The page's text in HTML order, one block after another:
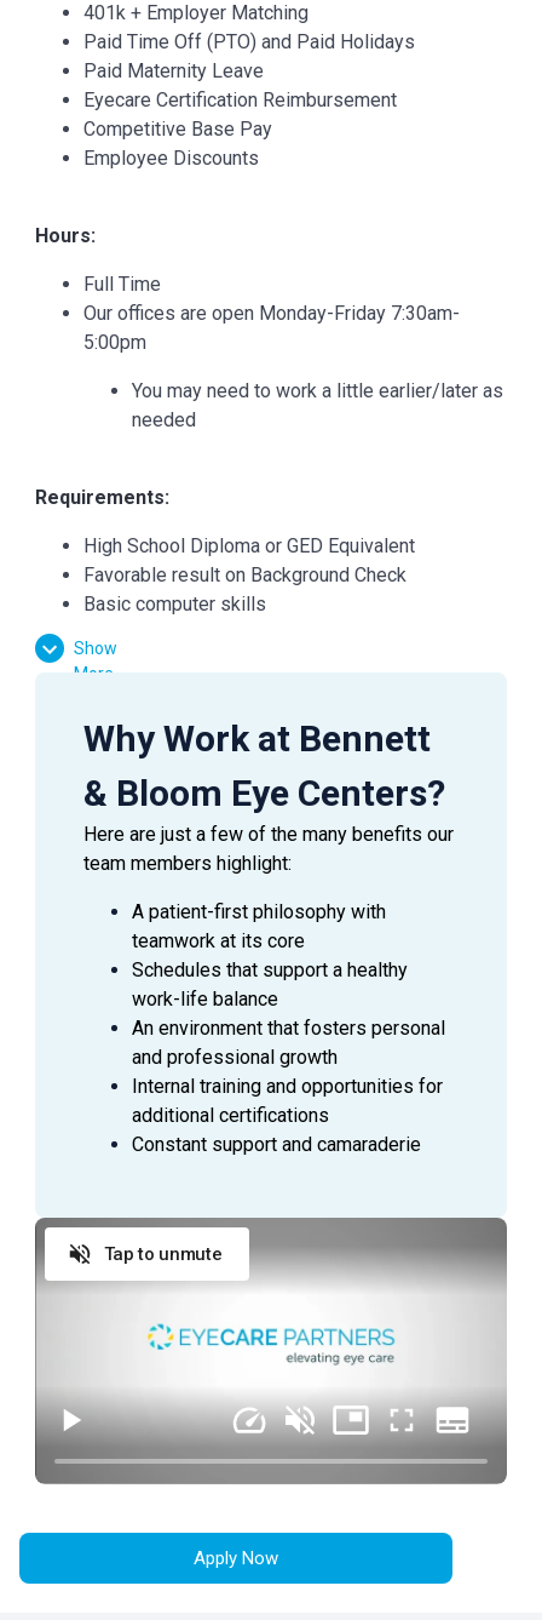
401k + Employer Matching
Paid Time Off (PTO) and Paid Holidays
Paid Maternity Leave
Eyecare Certification Reimbursement
Competitive Base Pay
Employee Discounts
Hours:
Full Time
Our offices are open Monday-Friday 7:30am-
5:00pm
You may need to work a little earlier/later as
needed
Requirements:
High School Diploma or GED Equivalent
Favorable result on Background Check
Basic computer skills
Excitement to learn and grow
Essential Functions:
Facilitate patient flow
Assist the doctor in preliminary testing
Verify medical and vision insurances
Effectively communicate with patients, doctors,
and managers
Answer inquiries through phone, email, and in-
person requests
SUMMARY
Ophthalmic Technicianis a valuable asset to an
Ophthalmologist as they assist in providing excellent
using equipment to perform the initial testing needed to
prepare a patient for an exam with an Ophthalmologist.
DUTIES AND RESPONSIBILITIES
Provide exceptional customer service during
every patient encounter (in person or via phone)
Display a professional attitude, greet patients
leave
Practice urgency at all times with patient’s time,
as well as doctor’s time and schedule
Show
More
Why Work at Bennett
& Bloom Eye Centers?
Here are just a few of the many benefits our
team members highlight:
A patient-first philosophy with
teamwork at its core
Schedules that support a healthy
work-life balance
An environment that fosters personal
and professional growth
Internal training and opportunities for
additional certifications
Constant support and camaraderie
Tap to unmute
Apply Now